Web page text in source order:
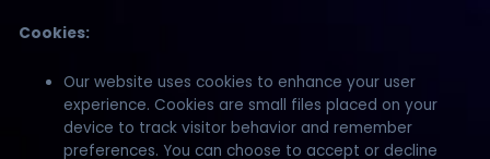
Cookies:
Our website uses cookies to enhance your user
experience. Cookies are small files placed on your
device to track visitor behavior and remember
preferences. You can choose to accept or decline